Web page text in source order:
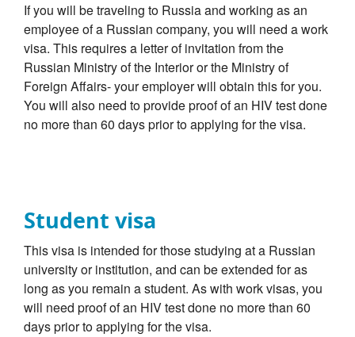
If you will be traveling to Russia and working as an
employee of a Russian company, you will need a work
visa. This requires a letter of invitation from the
Russian Ministry of the Interior or the Ministry of
Foreign Affairs- your employer will obtain this for you.
You will also need to provide proof of an HIV test done
no more than 60 days prior to applying for the visa.
Student visa
This visa is intended for those studying at a Russian
university or institution, and can be extended for as
long as you remain a student. As with work visas, you
will need proof of an HIV test done no more than 60
days prior to applying for the visa.